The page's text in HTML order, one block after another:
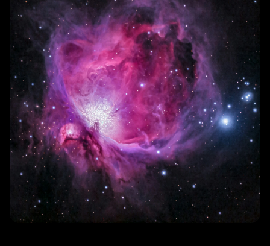
Heading 7: Exploring Additional Features of UAE eSIM
for Adventure Travel
Heading 8: Comparing eSIM Options for Desert Safaris
in the UAE
Heading 9: Testimonials from Travelers Who Used
eSIM in Desert Safaris
Heading 10: Future Trends in Connectivity for Remote
Adventure Spots